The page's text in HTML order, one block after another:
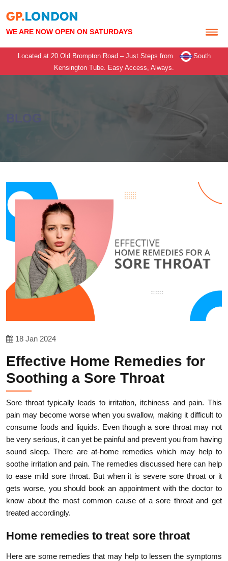
WE ARE NOW OPEN ON SATURDAYS
Located at 20 Old Brompton Road – Just Steps from
South
Kensington Tube. Easy Access, Always.
18 Jan 2024
Effective Home Remedies for
Soothing a Sore Throat
Sore throat typically leads to irritation, itchiness and pain. This
pain may become worse when you swallow, making it difficult to
consume foods and liquids. Even though a sore throat may not
be very serious, it can yet be painful and prevent you from having
sound sleep. There are at-home remedies which may help to
soothe irritation and pain. The remedies discussed here can help
to ease mild sore throat. But when it is severe sore throat or it
gets worse, you should book an appointment with the doctor to
know about the most common cause of a sore throat and get
treated accordingly.
Home remedies to treat sore throat
Here are some remedies that may help to lessen the symptoms